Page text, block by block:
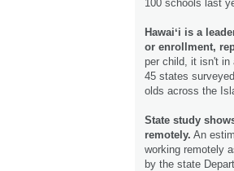
100 schools last
Hawaiʻi is a
or enrollment,
per child, it isn't in
45 states
olds across the
State study
remotely. An
working remotely
by the state